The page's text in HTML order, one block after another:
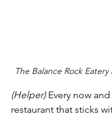
The Balance Rock
(Helper) Every now
restaurant that sticks